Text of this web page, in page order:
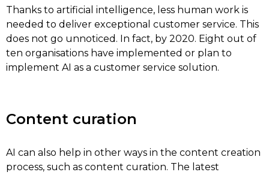
Thanks to artificial intelligence, less human work is
needed to deliver exceptional customer service. This
does not go unnoticed. In fact, by 2020. Eight out of
ten organisations have implemented or plan to
implement AI as a customer service solution.
Content curation
AI can also help in other ways in the content creation
process, such as content curation. The latest